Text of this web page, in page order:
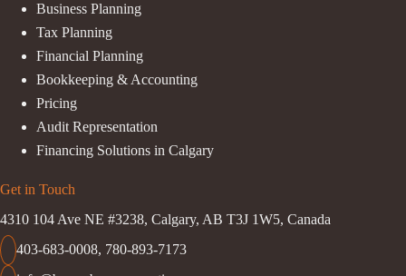
Business Planning
Tax Planning
Financial Planning
Bookkeeping & Accounting
Pricing
Audit Representation
Financing Solutions in Calgary
Get in Touch
4310 104 Ave NE #3238, Calgary, AB T3J 1W5, Canada
403-683-0008, 780-893-7173